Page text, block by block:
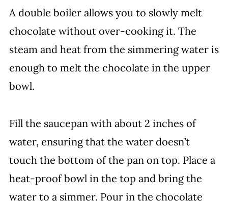
A double boiler allows you to slowly melt
chocolate without over-cooking it. The
steam and heat from the simmering water is
enough to melt the chocolate in the upper
bowl.
Fill the saucepan with about 2 inches of
water, ensuring that the water doesn’t
touch the bottom of the pan on top. Place a
heat-proof bowl in the top and bring the
water to a simmer. Pour in the chocolate